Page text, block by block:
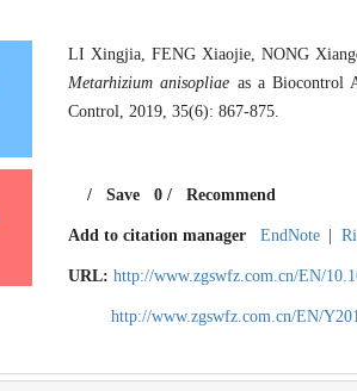
LI Xingjia, FENG Xiaojie, NONG
Metarhizium anisopliae as a Biocontrol
Control, 2019, 35(6): 867-875.
/Save 0/ Recommend
Add to citation manager EndNote
URL: http://www.zgswfz.com.cn/EN/
http://www.zgswfz.com.cn/EN/